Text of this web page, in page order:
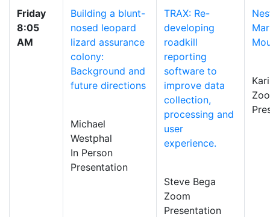
Friday
8:05
AM
Building a blunt-
nosed leopard
lizard assurance
colony:
Background and
future directions
Michael
Westphal
In Person
Presentation
TRAX: Re-
developing
roadkill
reporting
software to
improve data
collection,
processing and
user
experience.
Steve Bega
Zoom
Presentation